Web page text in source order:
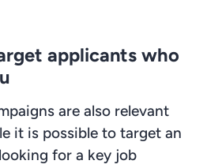
applicants who
are also relevant
it is possible to target an
for a key job